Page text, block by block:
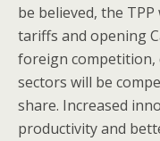
be believed, the
tariffs and opening
foreign competition,
sectors will be
share. Increased
productivity and